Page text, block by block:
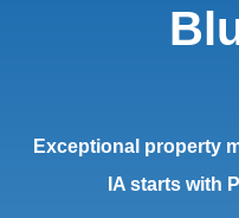
Exceptional property
IA starts with